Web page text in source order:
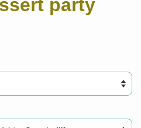
party